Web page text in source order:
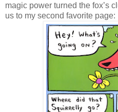
magic power turned the fox’s
us to my second favorite page: